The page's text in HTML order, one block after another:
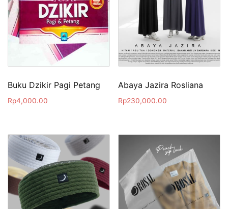
Buku Dzikir Pagi Petang
Rp4,000.00
Abaya Jazira Rosliana
Rp230,000.00